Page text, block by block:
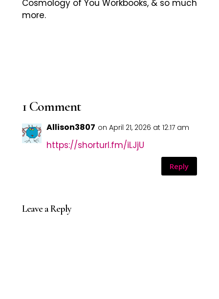
Cosmology of You Workbooks, & so much
more.
1 Comment
Allison3807 on April 21, 2026 at 12:17 am
https://shorturl.fm/iLJjU
Reply
Leave a Reply